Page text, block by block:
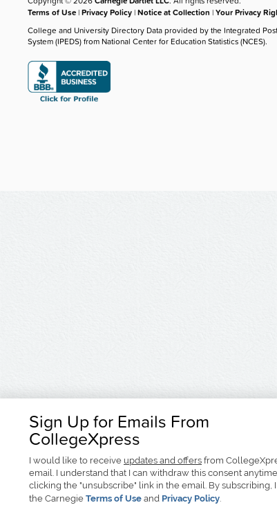
Sign Up for Emails From
CollegeXpress
I would like to receive updates and offers from
email. I understand that I can withdraw this consent
clicking the "unsubscribe" link in the email. By subscribing,
the Carnegie Terms of Use and Privacy Policy.
Terms of Use |Privacy Policy |Notice at Collection |Your Privacy
College and University Directory Data provided by the Integrated
System (IPEDS) from National Center for Education Statistics (NCES).